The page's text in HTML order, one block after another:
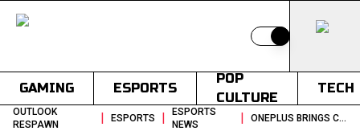
Switch to light
GAMING ESPORTS
POP
CULTURE
TECH
OUTLOOK
RESPAWN
| ESPORTS |
ESPORTS
NEWS
| ONEPLUS BRINGS CAMPUS DOMINATE 2026 TO 16 UNIVERSITIES